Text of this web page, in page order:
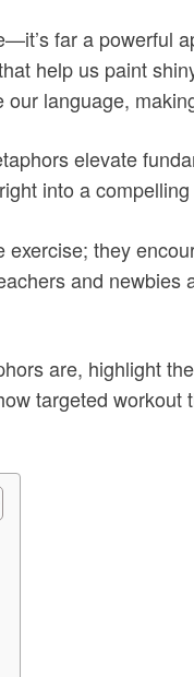
far a powerful
help us paint
language,
elevate
into a
they
and
are, highlight
targeted